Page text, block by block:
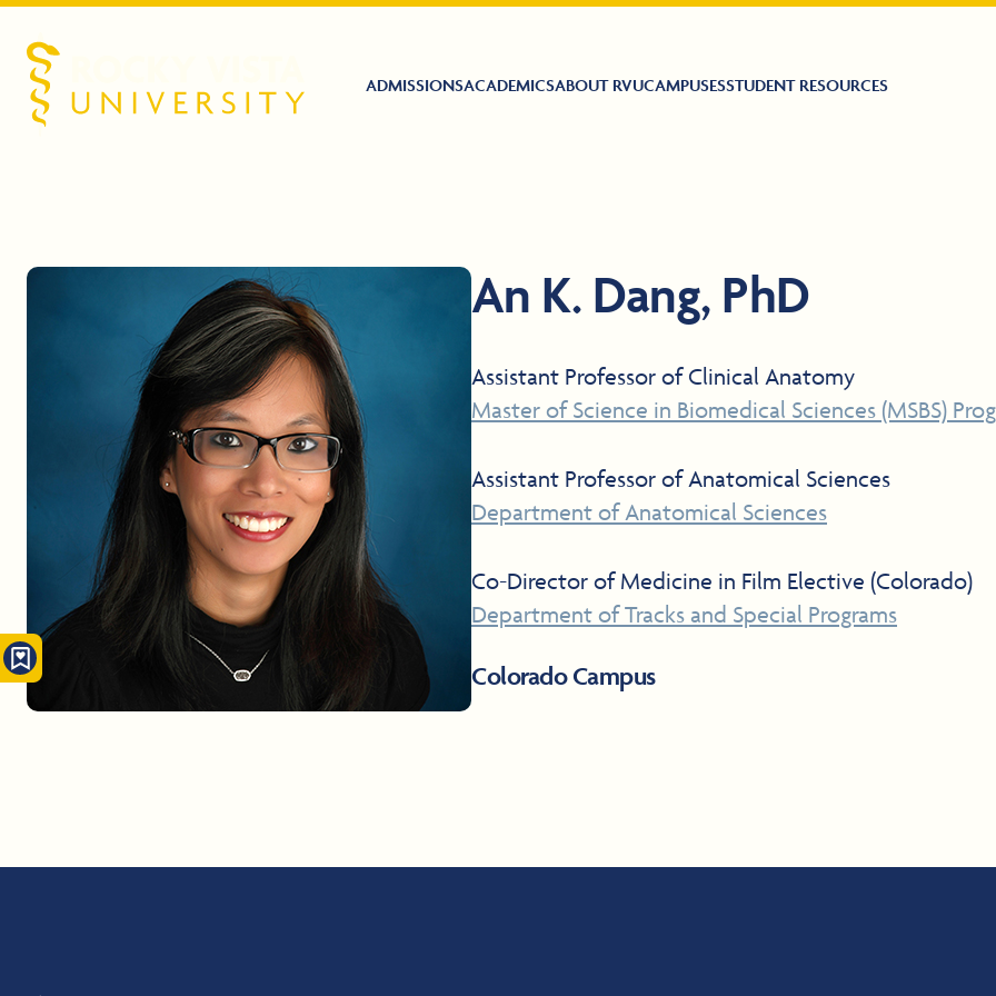
ADMISSIONSACADEMICSABOUT RVUCAMPUSESSTUDENT RESOURCES
An K. Dang, PhD
Assistant Professor of Clinical Anatomy
Master of Science in Biomedical Sciences (MSBS)
Assistant Professor of Anatomical Sciences
Department of Anatomical Sciences
Co-Director of Medicine in Film Elective (Colorado)
Department of Tracks and Special Programs
Colorado Campus